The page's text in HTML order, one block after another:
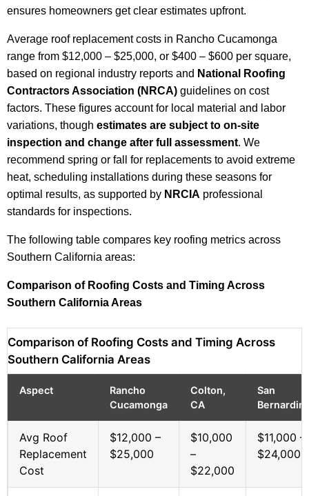
ensures homeowners get clear estimates upfront.
Average roof replacement costs in Rancho Cucamonga
range from $12,000 – $25,000, or $400 – $600 per square,
based on regional industry reports and National Roofing
Contractors Association (NRCA) guidelines on cost
factors. These figures account for local material and labor
variations, though estimates are subject to on-site
inspection and change after full assessment. We
recommend spring or fall for replacements to avoid extreme
heat, scheduling installations during these seasons for
optimal results, as supported by NRCIA professional
standards for inspections.
The following table compares key roofing metrics across
Southern California areas:
Comparison of Roofing Costs and Timing Across
Southern California Areas
Comparison of Roofing Costs and Timing Across
Southern California Areas
Aspect
Rancho
Cucamonga
Colton,
CA
San
Avg Roof
Replacement
Cost
$12,000 –
$25,000
$10,000
–
$22,000
$11,000 –
$24,000